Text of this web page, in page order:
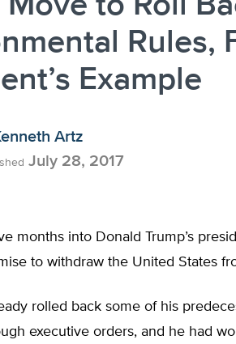
Rules,
Example
Artz
July 28, 2017
months into Donald Trump’s
to withdraw the United States
rolled back some of his
executive orders, and he had